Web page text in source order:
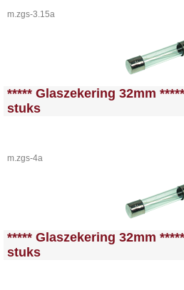
m.zgs-3.15a
<!-- MakeFullWidth0 --><!-- MakeFullWidth1 --><!-- MakeFullWidth2 --><!-- MakeFullWidth3 --><!-- MakeFullWidth4 --><!-- MakeFullWidth5 --><!-- MakeFullWidth6 --><!-- MakeFullWidth7 --><!-- MakeFullWidth8 --><!-- MakeFullWidth9 --><!-- MakeFullWidth10 --><!-- MakeFullWidth11 --><!-- MakeFullWidth12 --><!-- MakeFullWidth13 --><!-- MakeFullWidth14 --><!-- MakeFullWidth15 --><!-- MakeFullWidth16 --><!-- MakeFullWidth17 --><!-- MakeFullWidth18 --><!-- MakeFullWidth19 -->
***** Glaszekering 32mm
stuks
m.zgs-4a
<!-- MakeFullWidth0 --><!-- MakeFullWidth1 --><!-- MakeFullWidth2 --><!-- MakeFullWidth3 --><!-- MakeFullWidth4 --><!-- MakeFullWidth5 --><!-- MakeFullWidth6 --><!-- MakeFullWidth7 --><!-- MakeFullWidth8 --><!-- MakeFullWidth9 --><!-- MakeFullWidth10 --><!-- MakeFullWidth11 --><!-- MakeFullWidth12 --><!-- MakeFullWidth13 --><!-- MakeFullWidth14 --><!-- MakeFullWidth15 --><!-- MakeFullWidth16 --><!-- MakeFullWidth17 --><!-- MakeFullWidth18 --><!-- MakeFullWidth19 -->
***** Glaszekering 32mm
stuks